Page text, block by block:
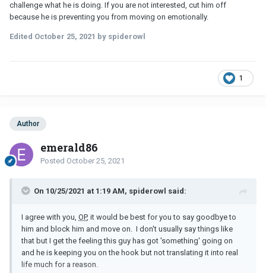
challenge what he is doing. If you are not interested, cut him off
because he is preventing you from moving on emotionally.
Edited October 25, 2021 by spiderowl
1
Author
emerald86
Posted October 25, 2021
On 10/25/2021 at 1:19 AM, spiderowl said:
I agree with you, OP, it would be best for you to say goodbye to
him and block him and move on. I don't usually say things like
that but I get the feeling this guy has got 'something' going on
and he is keeping you on the hook but not translating it into real
life much for a reason.